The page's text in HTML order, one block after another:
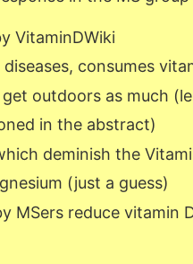
VitaminDWiki
consumes
outdoors as much
in the abstract)
deminish the
(just a guess)
MSers reduce vitamin